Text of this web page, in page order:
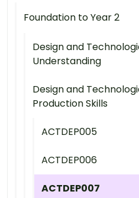
Foundation to Year 2
Design and
Understanding
Design and
Production Skills
ACTDEP005
ACTDEP006
ACTDEP007